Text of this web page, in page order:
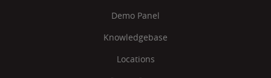
Demo Panel
Knowledgebase
Locations